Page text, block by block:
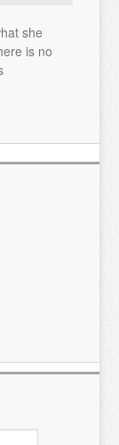
she
is no